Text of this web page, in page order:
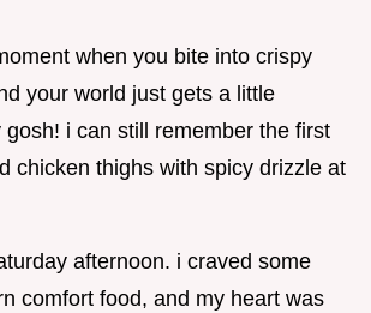
when you bite into crispy
your world just gets a little
gosh! i can still remember the first
chicken thighs with spicy drizzle at
afternoon. i craved some
comfort food, and my heart was